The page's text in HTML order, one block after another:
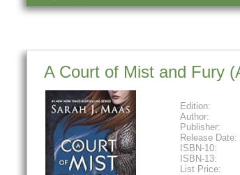
A Court of Mist and Fury
Edition:
Author:
Publisher:
Release Date:
ISBN-10:
ISBN-13:
List Price: